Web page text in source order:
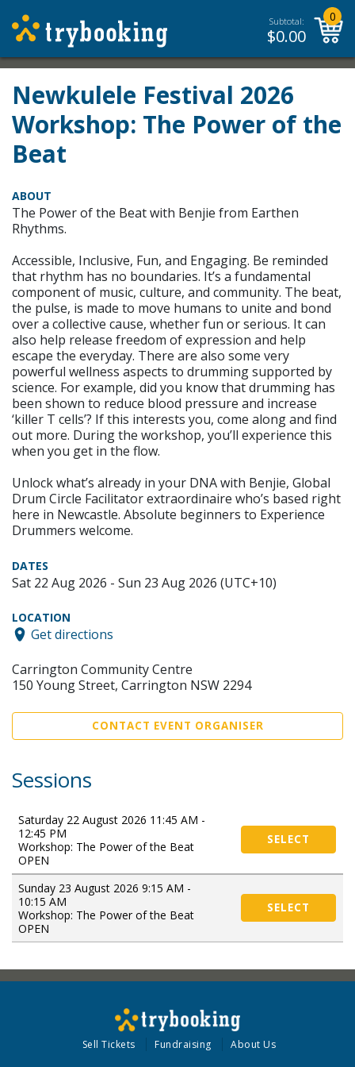
Subtotal:
$0.00
0
Newkulele Festival 2026
Workshop: The Power of the
Beat
ABOUT
The Power of the Beat with Benjie from Earthen
Rhythms.
Accessible, Inclusive, Fun, and Engaging. Be reminded
that rhythm has no boundaries. It’s a fundamental
component of music, culture, and community. The beat,
the pulse, is made to move humans to unite and bond
over a collective cause, whether fun or serious. It can
also help release freedom of expression and help
escape the everyday. There are also some very
powerful wellness aspects to drumming supported by
science. For example, did you know that drumming has
been shown to reduce blood pressure and increase
‘killer T cells’? If this interests you, come along and find
out more. During the workshop, you’ll experience this
when you get in the flow.
Unlock what’s already in your DNA with Benjie, Global
Drum Circle Facilitator extraordinaire who’s based right
here in Newcastle. Absolute beginners to Experience
Drummers welcome.
DATES
Sat 22 Aug 2026 - Sun 23 Aug 2026 (UTC+10)
LOCATION
Get directions
Carrington Community Centre
150 Young Street, Carrington NSW 2294
CONTACT EVENT ORGANISER
Sessions
Saturday 22 August 2026 11:45 AM -
12:45 PM
Workshop: The Power of the Beat
OPEN
SELECT
Sunday 23 August 2026 9:15 AM -
10:15 AM
Workshop: The Power of the Beat
OPEN
SELECT
Sell Tickets Fundraising About Us